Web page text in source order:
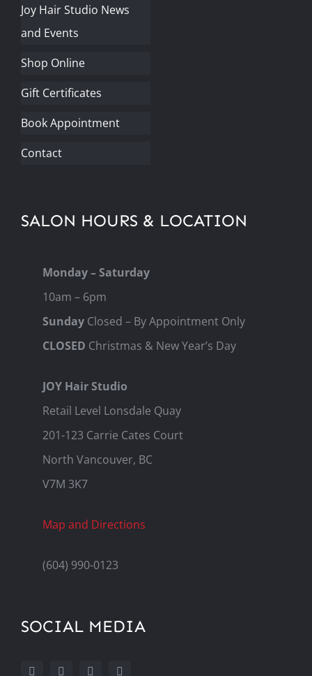
Joy Hair Studio News
and Events
Shop Online
Gift Certificates
Book Appointment
Contact
SALON HOURS & LOCATION
Monday – Saturday
10am – 6pm
SundayClosed – By Appointment Only
CLOSED Christmas & New Year’s Day
JOY Hair Studio
Retail Level Lonsdale Quay
201-123 Carrie Cates Court
North Vancouver, BC
V7M 3K7
Map and Directions
(604) 990-0123
SOCIAL MEDIA